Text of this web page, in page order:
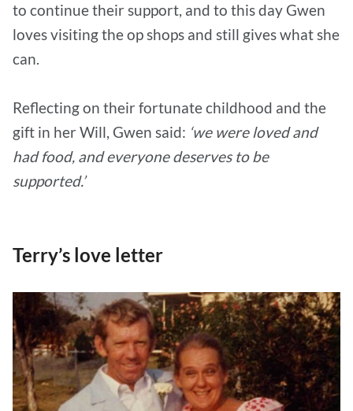
to continue their support, and to this day Gwen
loves visiting the op shops and still gives what she
can.
Reflecting on their fortunate childhood and the
gift in her Will, Gwen said: ‘we were loved and
had food, and everyone deserves to be
supported.’
Terry’s love letter